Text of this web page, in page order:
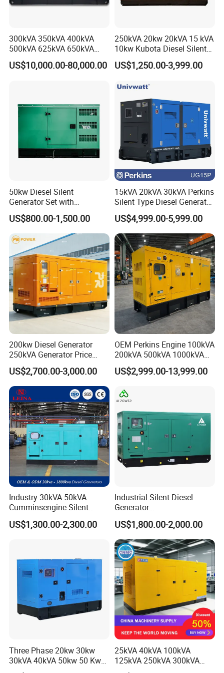
300kVA 350kVA 400kVA
500kVA 625kVA 650kVA
800kVA 1000kVA Cummins
Silent Soundproof Diesel
US$10,000.00-80,000.00
250kVA 20kw 20kVA 15 kVA
10kw Kubota Diesel Silent
Soundproof Turbine Type
Electric Power Generator
US$1,250.00-3,999.00
50kw Diesel Silent
Generator Set with
Cummins Engine for
Hospital Standby Power
US$800.00-1,500.00
15kVA 20kVA 30kVA Perkins
Silent Type Diesel Generator
Set Industrial Power Station
US$4,999.00-5,999.00
200kw Diesel Generator
250kVA Generator Price
Engine Genset Diesel
Generator
US$2,700.00-3,000.00
OEM Perkins Engine 100kVA
200kVA 500kVA 1000kVA
Silent Power Diesel
Generator
US$2,999.00-13,999.00
Industry 30kVA 50kVA
Cumminsengine Silent
Soundproof Electric Power
Diesel Generator Set
US$1,300.00-2,300.00
Industrial Silent Diesel
Generator
20/40/60/100/150/250/50
0 kVA Kw
Cummins/Kubota/Deutz/W
eichai/Baudouin/FAW/Yang
dong Engine
US$1,800.00-2,000.00
Three Phase 20kw 30kw
30kVA 40kVA 50kw 50 Kw
100kVA 100kw 200kVA
25kVA 40kVA 100kVA
125kVA 250kVA 300kVA
400kVA Power Electric